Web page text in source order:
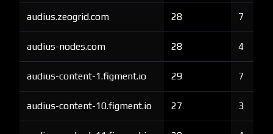
audius.zeogrid.com 28 7
audius-nodes.com 28 4
audius-content-1.figment.io 29 7
audius-content-10.figment.io 27 3